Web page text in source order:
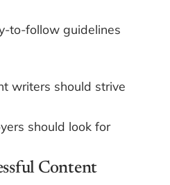
to-follow guidelines
writers should strive
should look for
Content